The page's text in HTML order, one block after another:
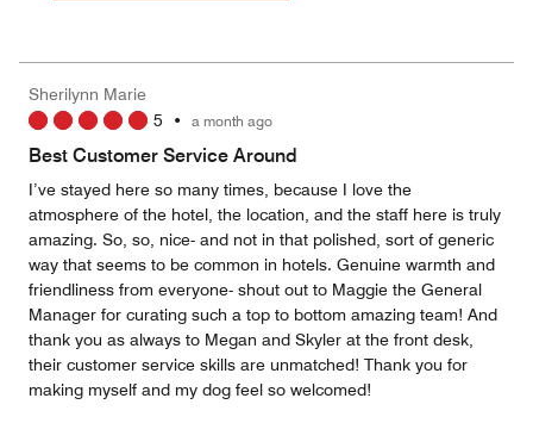
5
5
out
of
Sherilynn Marie
5 • a month ago
Best Customer Service Around
I’ve stayed here so many times, because I love the
atmosphere of the hotel, the location, and the staff here is truly
amazing. So, so, nice- and not in that polished, sort of generic
way that seems to be common in hotels. Genuine warmth and
friendliness from everyone- shout out to Maggie the General
Manager for curating such a top to bottom amazing team! And
thank you as always to Megan and Skyler at the front desk,
their customer service skills are unmatched! Thank you for
making myself and my dog feel so welcomed!